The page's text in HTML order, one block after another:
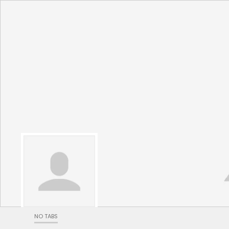
NO TABS